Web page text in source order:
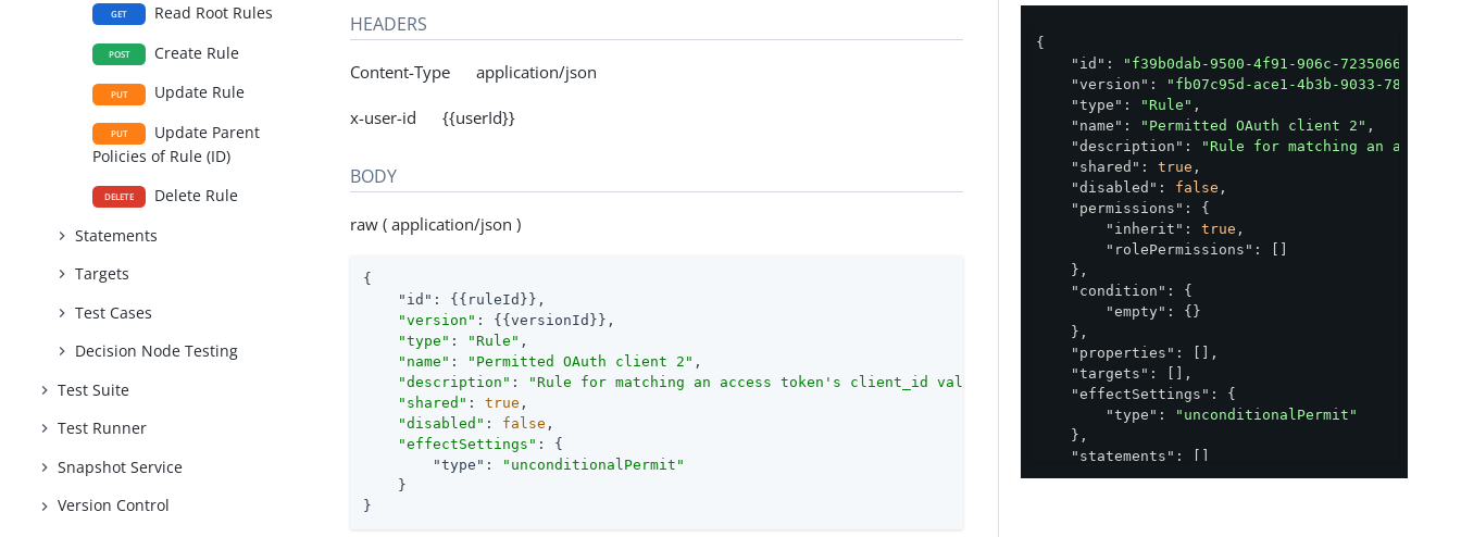
GET Read Root Rules
POST Create Rule
PUT Update Rule
PUT
Update Parent
Policies of Rule (ID)
DELETE
Delete Rule
Statements
Targets
Test Cases
Decision Node Testing
Test Suite
Test Runner
Snapshot Service
Version Control
HEADERS
Content-Type application/json
x-user-id {{userId}}
BODY
raw ( application/json )
{
"id" : {{ruleId}},
"version" : {{versionId}},
"type" : "Rule" ,
"name" : "Permitted OAuth client 2" ,
"description" :
"Rule for matching an access token's client_id value with a permitted OAuth client. Clone this rule to a
"shared" : true ,
"disabled" : false ,
"effectSettings" : {
"type" :
"unconditionalPermit"
    }
}
{
"id" : "f39b0dab-9500-4f91-906c-7235066add55"
"version" :
"fb07c95d-ace1-4b3b-9033-
"type" : "Rule" ,
"name" : "Permitted OAuth client 2" ,
"description" :
"Rule for matching an
"shared" : true ,
"disabled" : false ,
"permissions" : {
"inherit" : true ,
"rolePermissions" : []
    },
"condition" : {
"empty" : {}
    },
"properties" : [],
"targets" : [],
"effectSettings" : {
"type" :
"unconditionalPermit"
    },
"statements" : []
}